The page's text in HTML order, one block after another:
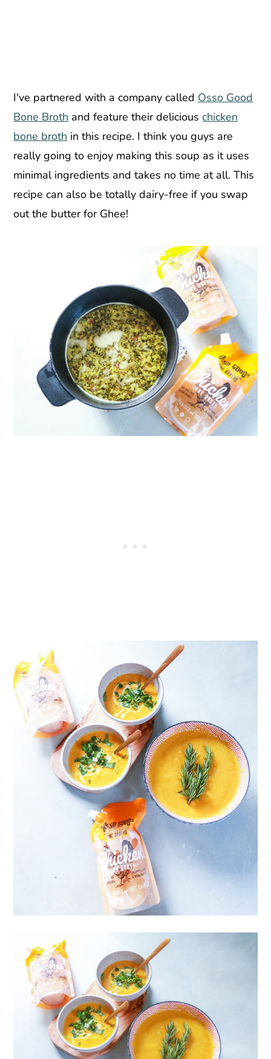
I've partnered with a company called Osso Good
Bone Broth and feature their deliciouschicken
bone broth in this recipe. I think you guys are
really going to enjoy making this soup as it uses
minimal ingredients and takes no time at all. This
recipe can also be totally dairy-free if you swap
out the butter for Ghee!